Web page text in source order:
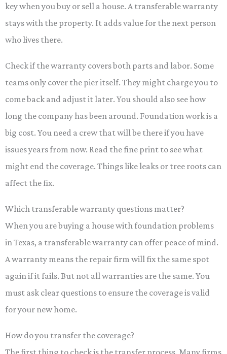
key when you buy or sell a house. A transferable warranty
stays with the property. It adds value for the next person
who lives there.
Check if the warranty covers both parts and labor. Some
teams only cover the pier itself. They might charge you to
come back and adjust it later. You should also see how
long the company has been around. Foundation work is a
big cost. You need a crew that will be there if you have
issues years from now. Read the fine print to see what
might end the coverage. Things like leaks or tree roots can
affect the fix.
Which transferable warranty questions matter?
When you are buying a house with foundation problems
in Texas, a transferable warranty can offer peace of mind.
A warranty means the repair firm will fix the same spot
again if it fails. But not all warranties are the same. You
must ask clear questions to ensure the coverage is valid
for your new home.
How do you transfer the coverage?
The first thing to check is the transfer process. Many firms